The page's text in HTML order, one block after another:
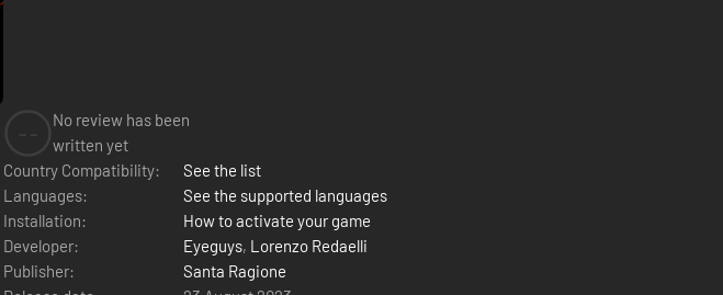
No review has been
written yet
Country Compatibility:
See the list
Languages:
See the supported languages
Installation:
How to activate your game
Developer:
Eyeguys, Lorenzo Redaelli
Publisher:
Santa Ragione